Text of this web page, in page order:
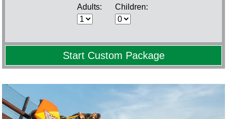
Adults: Children: